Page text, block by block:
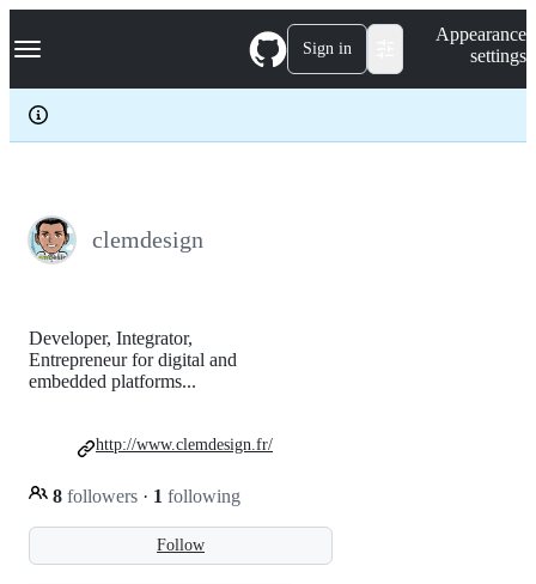
k
p
c
Navigation Menu Sign in
Appearance
settings
clemdesign
Follow
Developer, Integrator,
Entrepreneur for digital and
embedded platforms...
8 followers · 1 following
http://www.clemdesign.fr/